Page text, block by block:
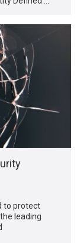
to protect
leading